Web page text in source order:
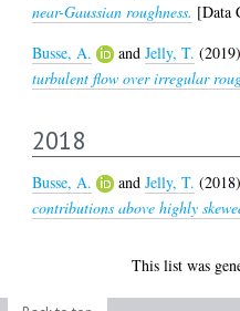
near-Gaussian roughness. [Data
Busse, A.
andJelly, T.
turbulent flow over irregular
2018
Busse, A. andJelly, T.
contributions above highly
This list was